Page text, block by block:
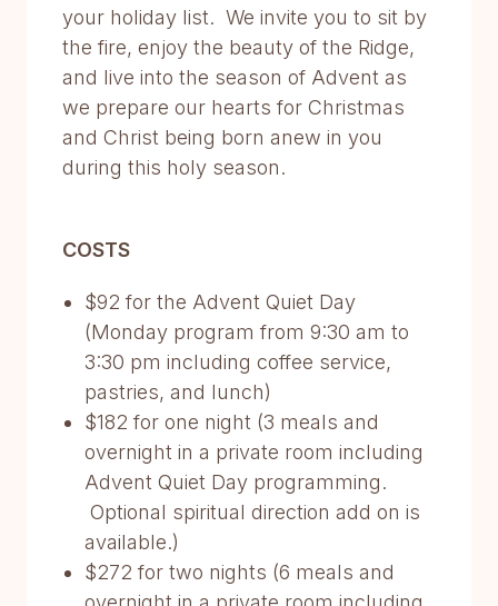
your holiday list. We invite you to sit by
the fire, enjoy the beauty of the Ridge,
and live into the season of Advent as
we prepare our hearts for Christmas
and Christ being born anew in you
during this holy season.
COSTS
$92 for the Advent Quiet Day
(Monday program from 9:30 am to
3:30 pm including coffee service,
pastries, and lunch)
$182 for one night (3 meals and
overnight in a private room including
Advent Quiet Day programming.
Optional spiritual direction add on is
available.)
$272 for two nights (6 meals and